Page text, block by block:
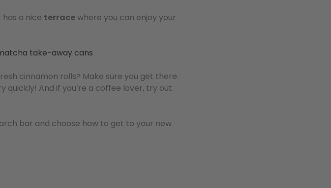
a nice terracewhere you can enjoy your
cinnamon rolls? Make sure you get there
quickly! And if you’re a coffee lover, try out
bar and choose how to get to your new